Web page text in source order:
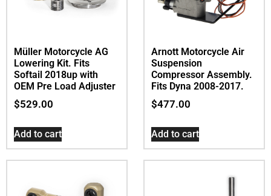
Müller Motorcycle AG
Lowering Kit. Fits
Softail 2018up with
OEM Pre Load Adjuster
$529.00
Add to cart
Arnott Motorcycle Air
Suspension
Compressor Assembly.
Fits Dyna 2008-2017.
$477.00
Add to cart